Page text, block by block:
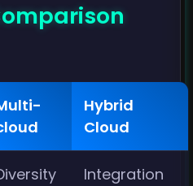
Hybrid
Cloud
Integration